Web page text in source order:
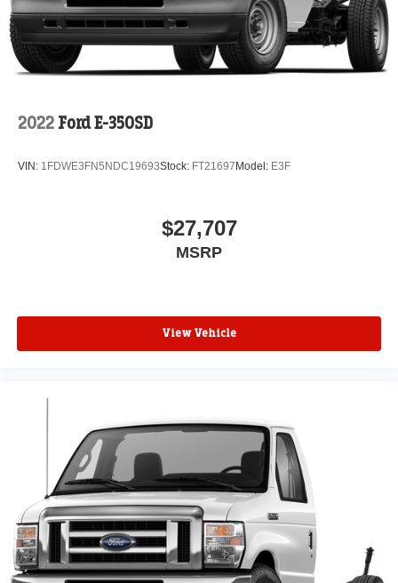
2022 Ford E-350SD
VIN: 1FDWE3FN5NDC19693Stock: FT21697 Model: E3F
$27,707
MSRP
View Vehicle